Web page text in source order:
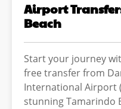
Airport
Beach
Start your journey
free transfer from
International Airport
stunning Tamarindo